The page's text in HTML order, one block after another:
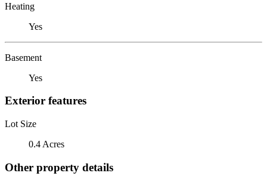
Heating
Yes
Basement
Yes
Exterior features
Lot Size
0.4 Acres
Other property details